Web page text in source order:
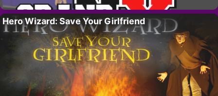
Hero Wizard: Save Your Girlfriend